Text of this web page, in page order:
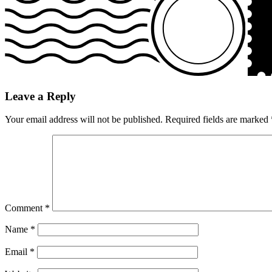
Leave a Reply
Your email address will not be published. Required fields are marked
Comment *
Name *
Email *